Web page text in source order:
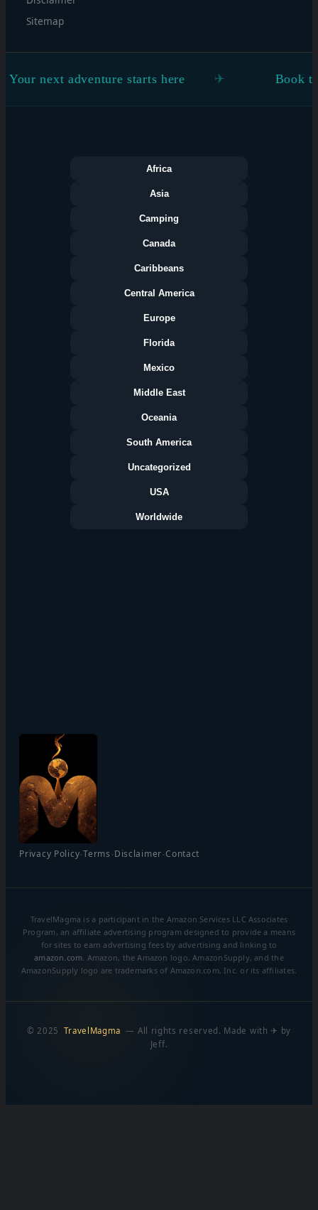
Sitemap
next adventure starts here Book the
Categories
Africa
Asia
Camping
Canada
Caribbeans
Central America
Europe
Florida
Mexico
Middle East
Oceania
South America
Uncategorized
USA
Worldwide
Privacy Policy·Terms ·Disclaimer·Contact
TravelMagma is a participant in the Amazon Services LLC Associates
Program, an affiliate advertising program designed to provide a means
for sites to earn advertising fees by advertising and linking to
amazon.com . Amazon, the Amazon logo, AmazonSupply, and the
AmazonSupply logo are trademarks of Amazon.com, Inc. or its affiliates.
© 2025TravelMagma — All rights reserved. Made with ✈ by
Jeff.